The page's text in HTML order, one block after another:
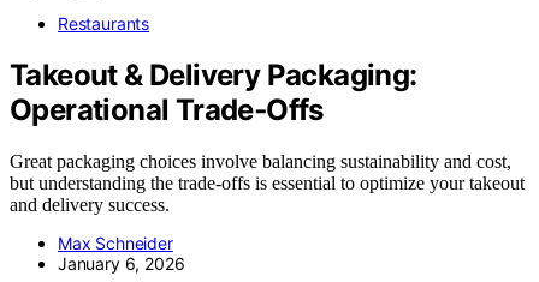
Restaurants
Takeout & Delivery Packaging:
Operational Trade‑Offs
Great packaging choices involve balancing sustainability and cost,
but understanding the trade-offs is essential to optimize your takeout
and delivery success.
Max Schneider
January 6, 2026